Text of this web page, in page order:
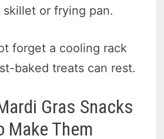
or frying pan.
forget a cooling rack
baked treats can rest.
Gras Snacks
Make Them